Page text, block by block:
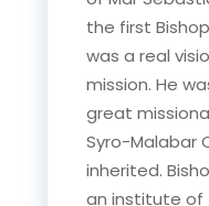
the first
was a real
mission. He
great
Syro-Malabar
inherited.
an institute of